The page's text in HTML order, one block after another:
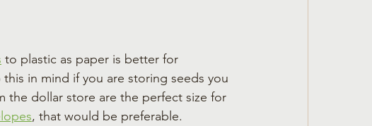
to plastic as paper is better for
in mind if you are storing seeds you
the dollar store are the perfect size for
, that would be preferable.